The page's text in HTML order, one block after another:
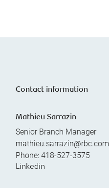
Contact information
Mathieu Sarrazin
Senior Branch Manager
mathieu.sarrazin@rbc.com
Phone: 418-527-3575
Linkedin